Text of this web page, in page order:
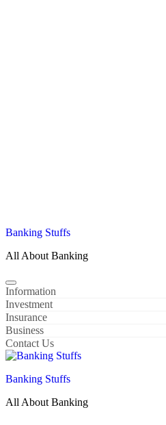
Banking Stuffs
All About Banking
Information
Investment
Insurance
Business
Contact Us
Banking Stuffs
All About Banking